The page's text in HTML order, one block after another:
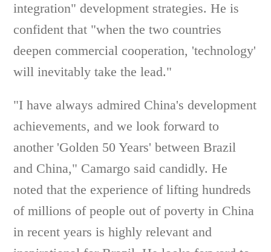
integration" development strategies. He is
confident that "when the two countries
deepen commercial cooperation, 'technology'
will inevitably take the lead."
"I have always admired China's development
achievements, and we look forward to
another 'Golden 50 Years' between Brazil
and China," Camargo said candidly. He
noted that the experience of lifting hundreds
of millions of people out of poverty in China
in recent years is highly relevant and